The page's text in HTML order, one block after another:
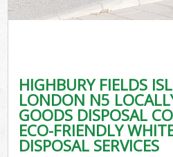
HIGHBURY FIELDS
LONDON N5
GOODS DISPOSAL
ECO-FRIENDLY
DISPOSAL SERVICES